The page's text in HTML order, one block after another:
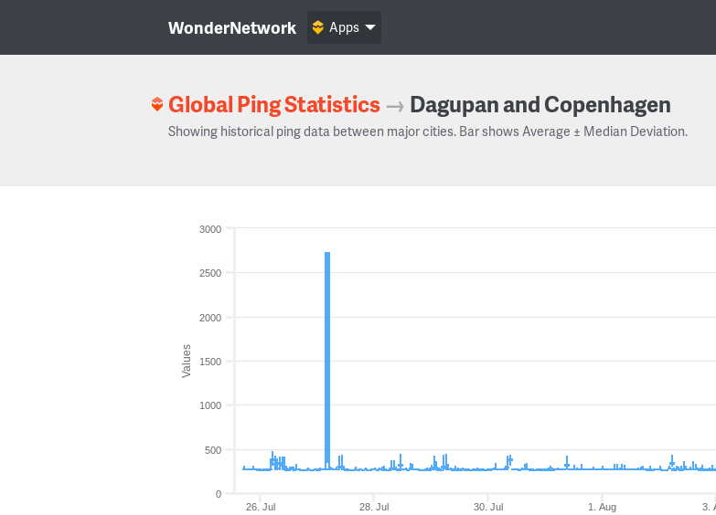
WonderNetwork Apps
Global Ping Statistics → Dagupan and Copenhagen
Showing historical ping data between major cities. Bar shows Average ± Median Deviation.
Values
26. Jul 28. Jul 30. Jul 1. Aug 3.
0
500
1000
1500
2000
2500
3000